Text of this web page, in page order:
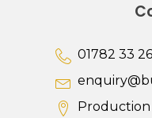
01782 33
Production